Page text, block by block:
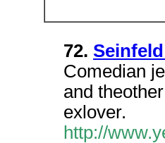
72.
Comedian
and
exlover.
http://